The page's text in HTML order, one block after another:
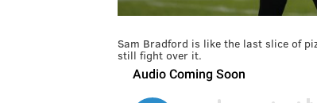
Sam Bradford is like the last slice of
still fight over it.